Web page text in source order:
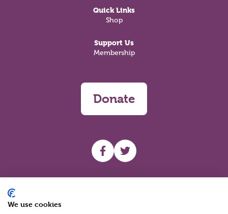
Quick Links
Shop
Support Us
Membership
Donate
UHF facebook
UHF Twitter
We use cookies